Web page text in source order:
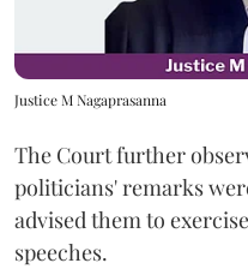
Justice M Nagaprasanna
The Court further
politicians' remarks
advised them to
speeches.